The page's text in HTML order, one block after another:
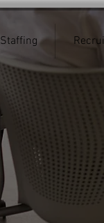
Staffing